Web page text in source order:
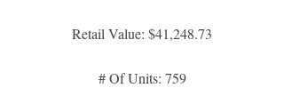
Retail Value: $41,248.73
# Of Units: 759